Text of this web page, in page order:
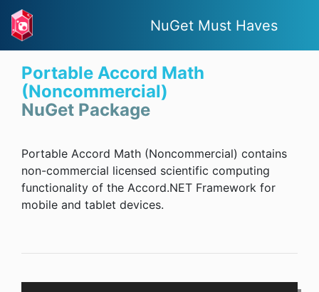
NuGet Must Haves
Portable Accord Math
(Noncommercial)
NuGet Package
Portable Accord Math (Noncommercial) contains
non-commercial licensed scientific computing
functionality of the Accord.NET Framework for
mobile and tablet devices.